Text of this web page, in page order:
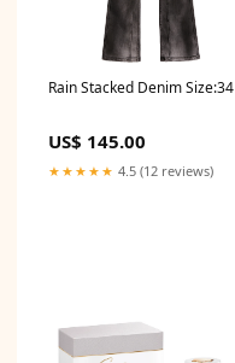
Rain Stacked Denim Size:34
US$ 145.00
★★★★★ 4.5 (12 reviews)